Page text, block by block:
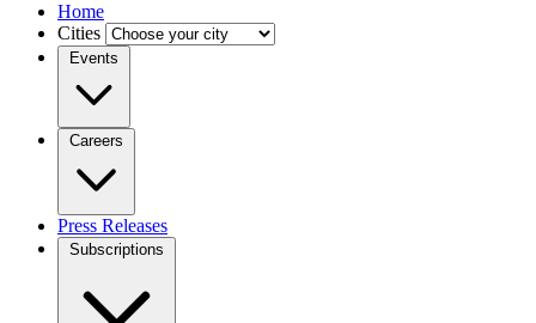
Home
Cities
Events
Careers
Press Releases
Subscriptions